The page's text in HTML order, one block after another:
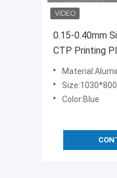
0.15-0.40mm
CTP Printing
Printing
Color:Blue